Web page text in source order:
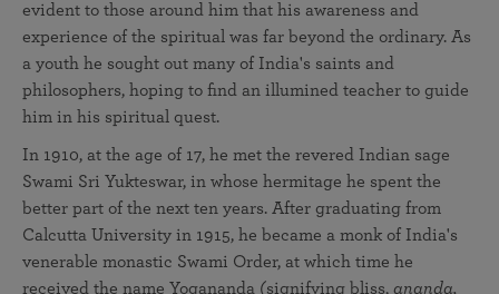
evident to those around him that his awareness and
experience of the spiritual was far beyond the ordinary. As
a youth he sought out many of India's saints and
philosophers, hoping to find an illumined teacher to guide
him in his spiritual quest.
In 1910, at the age of 17, he met the revered Indian sage
Swami Sri Yukteswar, in whose hermitage he spent the
better part of the next ten years. After graduating from
Calcutta University in 1915, he became a monk of India's
venerable monastic Swami Order, at which time he
received the name Yogananda (signifying bliss, ananda,